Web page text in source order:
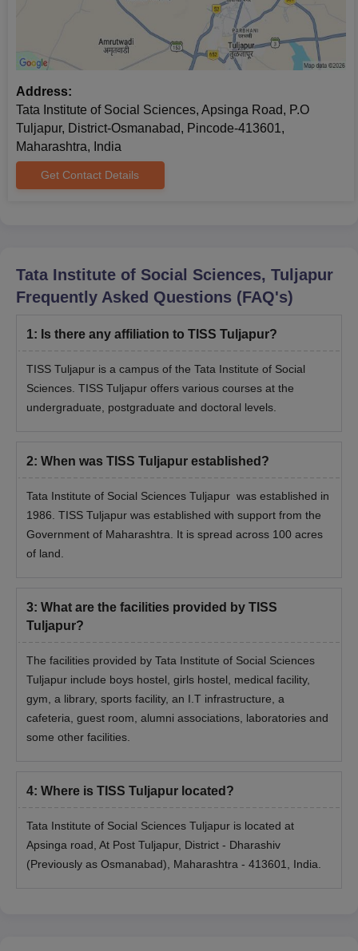
Address:
Tata Institute of Social Sciences, Apsinga Road, P.O
Tuljapur, District-Osmanabad, Pincode-413601,
Maharashtra, India
Get Contact Details
Tata Institute of Social Sciences, Tuljapur
Frequently Asked Questions (FAQ's)
1: Is there any affiliation to TISS Tuljapur?
TISS Tuljapur is a campus of the Tata Institute of Social
Sciences. TISS Tuljapur offers various courses at the
undergraduate, postgraduate and doctoral levels.
2: When was TISS Tuljapur established?
Tata Institute of Social Sciences Tuljapur was established in
1986. TISS Tuljapur was established with support from the
Government of Maharashtra. It is spread across 100 acres
of land.
3: What are the facilities provided by TISS
Tuljapur?
The facilities provided by Tata Institute of Social Sciences
Tuljapur include boys hostel, girls hostel, medical facility,
gym, a library, sports facility, an I.T infrastructure, a
cafeteria, guest room, alumni associations, laboratories and
some other facilities.
4: Where is TISS Tuljapur located?
Tata Institute of Social Sciences Tuljapur is located at
Apsinga road, At Post Tuljapur, District - Dharashiv
(Previously as Osmanabad), Maharashtra - 413601, India.